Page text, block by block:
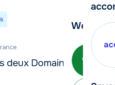
We're
Call
deux Domaines